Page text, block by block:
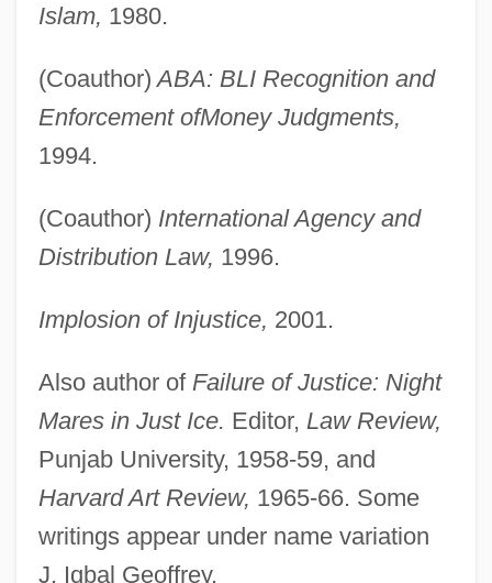
Islam, 1980.
(Coauthor) ABA: BLI Recognition and
Enforcement ofMoney Judgments,
1994.
(Coauthor) International Agency and
Distribution Law, 1996.
Implosion of Injustice, 2001.
Also author ofFailure of Justice: Night
Mares in Just Ice. Editor, Law Review,
Punjab University, 1958-59, and
Harvard Art Review, 1965-66. Some
writings appear under name variation
J. Iqbal Geoffrey.